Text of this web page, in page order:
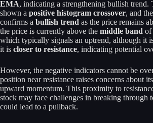
EMA, indicating a strengthening bullish
shown a positive histogram crossover, and
confirms a bullish trend as the price remains
the price is currently above the middle band of
which typically signals an uptrend, although it
it is closer to resistance, indicating potential
However, the negative indicators cannot be
position near resistance raises concerns about
upward momentum. This proximity to
stock may face challenges in breaking through
could lead to a pullback.